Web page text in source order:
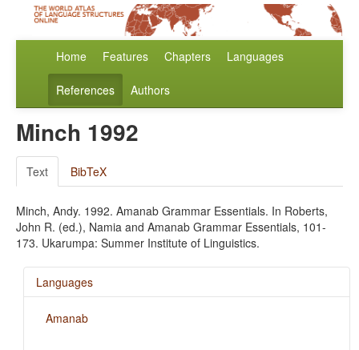
Home Features Chapters Languages
References Authors
Minch 1992
Text BibTeX
Minch, Andy. 1992. Amanab Grammar Essentials. In Roberts,
John R. (ed.), Namia and Amanab Grammar Essentials, 101-
173. Ukarumpa: Summer Institute of Linguistics.
Languages
Amanab